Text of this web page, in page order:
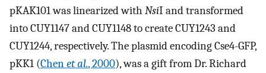
pKAK101 was linearized with NsiI and transformed
into CUY1147 and CUY1148 to create CUY1243 and
CUY1244, respectively. The plasmid encoding Cse4-GFP,
pKK1 (Chenet al., 2000), was a gift from Dr. Richard